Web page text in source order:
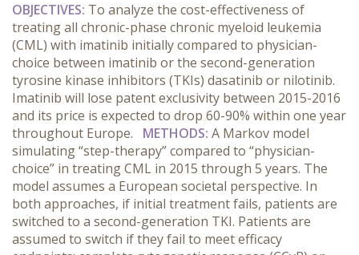
OBJECTIVES: To analyze the cost-effectiveness of
treating all chronic-phase chronic myeloid leukemia
(CML) with imatinib initially compared to physician-
choice between imatinib or the second-generation
tyrosine kinase inhibitors (TKIs) dasatinib or nilotinib.
Imatinib will lose patent exclusivity between 2015-2016
and its price is expected to drop 60-90% within one year
throughout Europe.
METHODS: A Markov model
simulating “step-therapy” compared to “physician-
choice” in treating CML in 2015 through 5 years. The
model assumes a European societal perspective. In
both approaches, if initial treatment fails, patients are
switched to a second-generation TKI. Patients are
assumed to switch if they fail to meet efficacy